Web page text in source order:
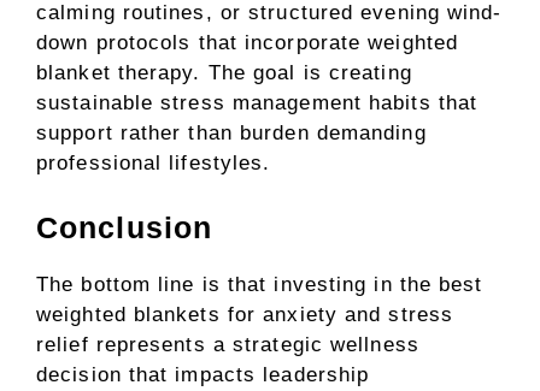
calming routines, or structured evening wind-
down protocols that incorporate weighted
blanket therapy. The goal is creating
sustainable stress management habits that
support rather than burden demanding
professional lifestyles.
Conclusion
The bottom line is that investing in the best
weighted blankets for anxiety and stress
relief represents a strategic wellness
decision that impacts leadership